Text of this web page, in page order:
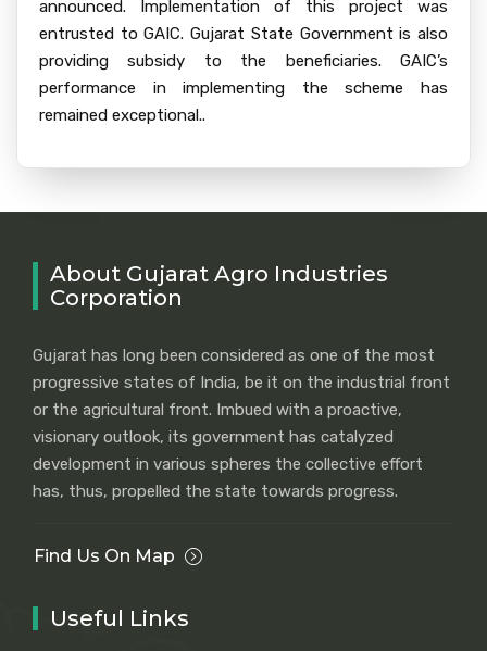
announced. Implementation of this project was
entrusted to GAIC. Gujarat State Government is also
providing subsidy to the beneficiaries. GAIC’s
performance in implementing the scheme has
remained exceptional..
About Gujarat Agro Industries
Corporation
Gujarat has long been considered as one of the most
progressive states of India, be it on the industrial front
or the agricultural front. Imbued with a proactive,
visionary outlook, its government has catalyzed
development in various spheres the collective effort
has, thus, propelled the state towards progress.
Find Us On Map
Useful Links